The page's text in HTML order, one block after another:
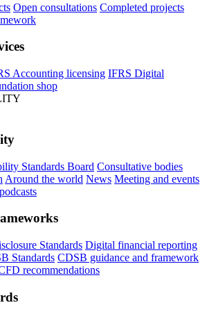
Open consultations Completed projects
Accounting licensing IFRS Digital
shop
Standards Board Consultative bodies
Around the world News Meeting and events
Standards Digital financial reporting
Standards CDSB guidance and framework
recommendations